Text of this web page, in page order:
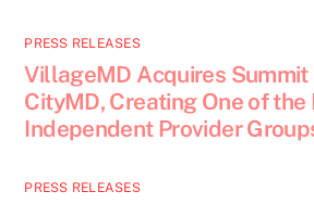
PRESS RELEASES
VillageMD Acquires
CityMD, Creating One of the
Independent Provider
PRESS RELEASES